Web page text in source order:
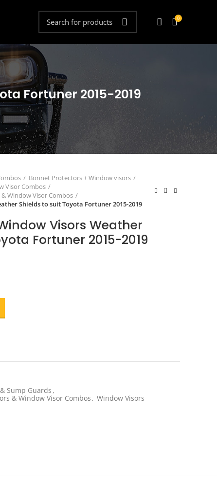
0
Fortuner 2015-2019
Bonnet Protectors + Window visors
Visor Combos
Window Visor Combos
Shields to suit Toyota Fortuner 2015-2019
Visors Weather
Fortuner 2015-2019
Sump Guards ,
& Window Visor Combos , Window Visors